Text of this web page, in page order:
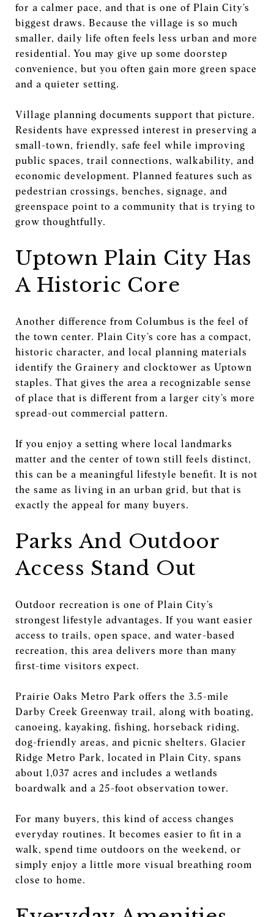
for a calmer pace, and that is one of Plain City’s
biggest draws. Because the village is so much
smaller, daily life often feels less urban and more
residential. You may give up some doorstep
convenience, but you often gain more green space
and a quieter setting.
Village planning documents support that picture.
Residents have expressed interest in preserving a
small-town, friendly, safe feel while improving
public spaces, trail connections, walkability, and
economic development. Planned features such as
pedestrian crossings, benches, signage, and
greenspace point to a community that is trying to
grow thoughtfully.
Uptown Plain City Has
A Historic Core
Another difference from Columbus is the feel of
the town center. Plain City’s core has a compact,
historic character, and local planning materials
identify the Grainery and clocktower as Uptown
staples. That gives the area a recognizable sense
of place that is different from a larger city’s more
spread-out commercial pattern.
If you enjoy a setting where local landmarks
matter and the center of town still feels distinct,
this can be a meaningful lifestyle benefit. It is not
the same as living in an urban grid, but that is
exactly the appeal for many buyers.
Parks And Outdoor
Access Stand Out
Outdoor recreation is one of Plain City’s
strongest lifestyle advantages. If you want easier
access to trails, open space, and water-based
recreation, this area delivers more than many
first-time visitors expect.
Prairie Oaks Metro Park offers the 3.5-mile
Darby Creek Greenway trail, along with boating,
canoeing, kayaking, fishing, horseback riding,
dog-friendly areas, and picnic shelters. Glacier
Ridge Metro Park, located in Plain City, spans
about 1,037 acres and includes a wetlands
boardwalk and a 25-foot observation tower.
For many buyers, this kind of access changes
everyday routines. It becomes easier to fit in a
walk, spend time outdoors on the weekend, or
simply enjoy a little more visual breathing room
close to home.